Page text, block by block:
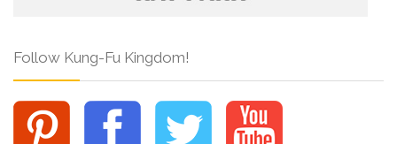
Follow Kung-Fu Kingdom!